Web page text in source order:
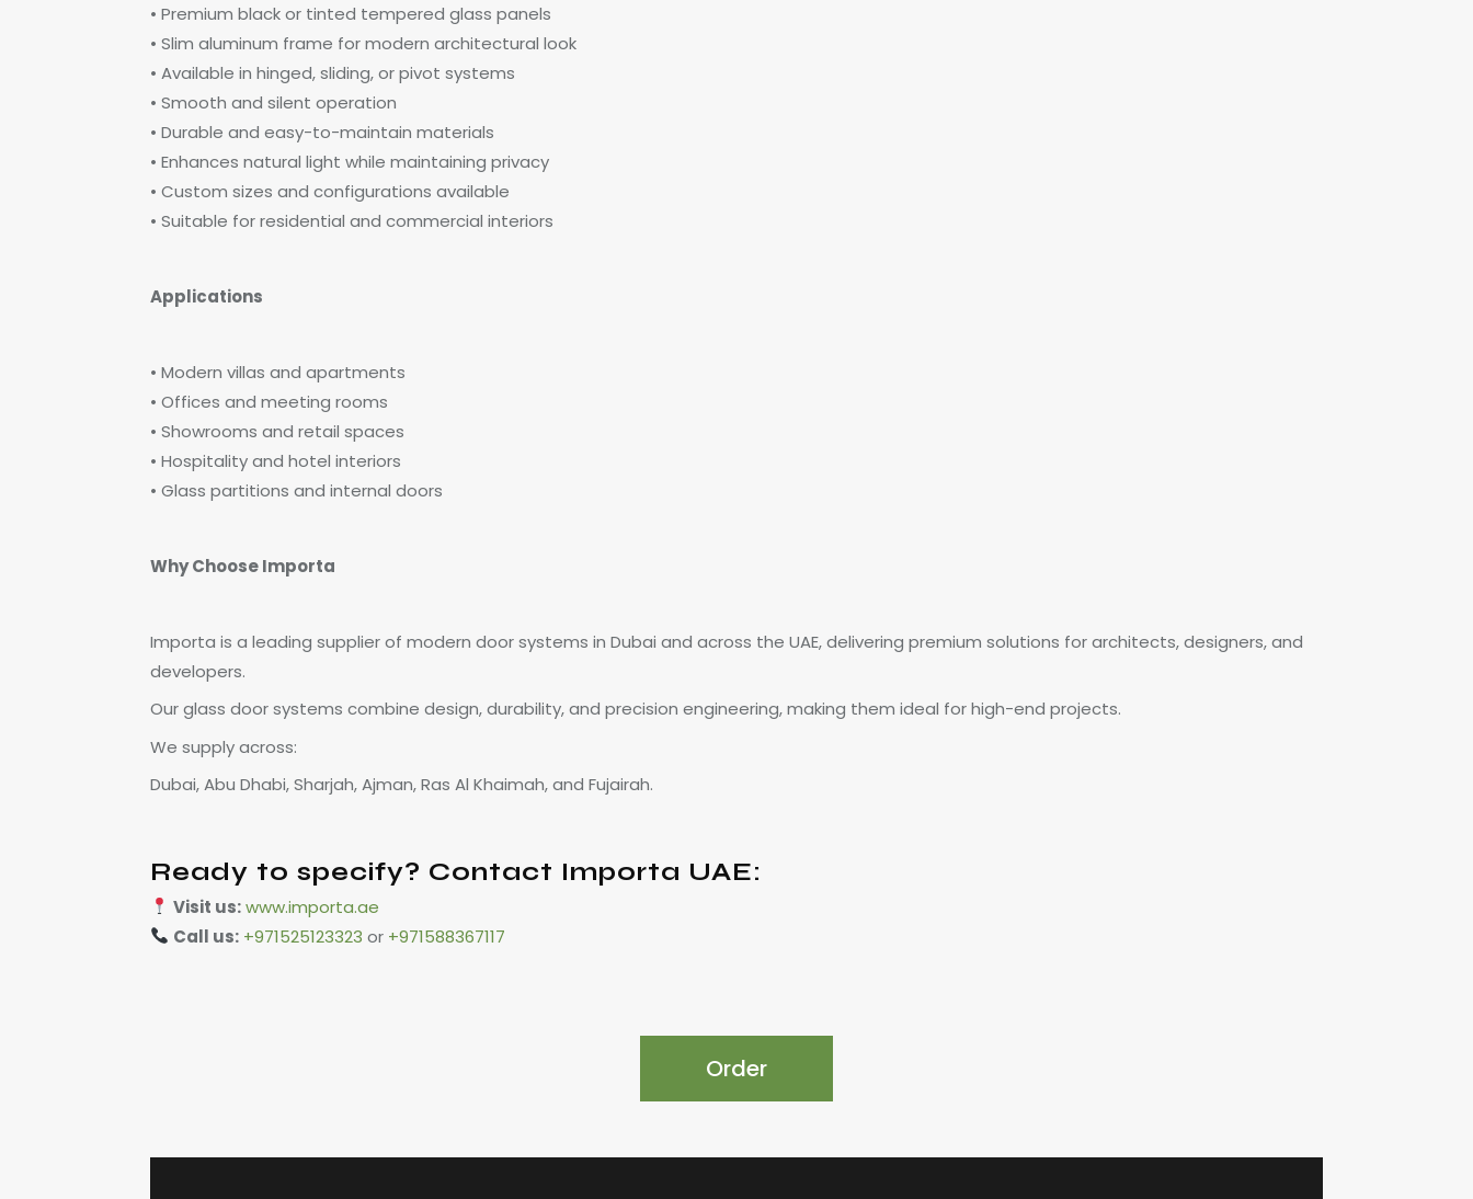
• Premium black or tinted tempered glass panels
• Slim aluminum frame for modern architectural look
• Available in hinged, sliding, or pivot systems
• Smooth and silent operation
• Durable and easy-to-maintain materials
• Enhances natural light while maintaining privacy
• Custom sizes and configurations available
• Suitable for residential and commercial interiors
Applications
• Modern villas and apartments
• Offices and meeting rooms
• Showrooms and retail spaces
• Hospitality and hotel interiors
• Glass partitions and internal doors
Why Choose Importa
Importa is a leading supplier of modern door systems in Dubai and across the UAE, delivering premium solutions for architects, designers, and
developers.
Our glass door systems combine design, durability, and precision engineering, making them ideal for high-end projects.
We supply across:
Dubai, Abu Dhabi, Sharjah, Ajman, Ras Al Khaimah, and Fujairah.
Ready to specify? Contact Importa UAE:
Visit us:www.importa.ae
Call us: +971525123323 or +971588367117
Order